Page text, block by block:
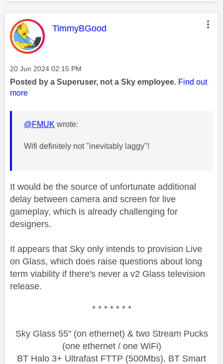
This message was authored by:
TimmyBGood
Message posted on
‎20 Jun 2024 02:15 PM
Posted by a Superuser, not a Sky employee. Find out
more
@FMUK wrote:
Wifi definitely not "inevitably laggy"!
It would be the source of unfortunate additional
delay between camera and screen for live
gameplay, which is already challenging for
designers.
It appears that Sky only intends to provision Live
on Glass, which does raise questions about long
term viability if there's never a v2 Glass television
release.
* * * * * * *
Sky Glass 55" (on ethernet) & two Stream Pucks
(one ethernet / one WiFi)
BT Halo 3+ Ultrafast FTTP (500Mbs), BT Smart